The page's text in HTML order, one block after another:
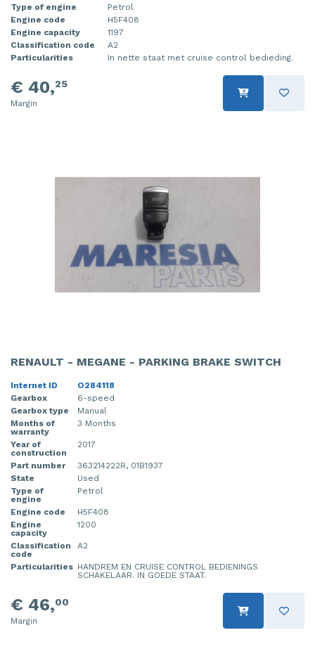
Type of engine
Petrol
Engine code
H5F408
Engine capacity
1197
Classification code
A2
Particularities
In nette staat met cruise control bedieding.
€ 40,25
Margin
RENAULT - MEGANE - PARKING BRAKE SWITCH
Internet ID
O284118
Gearbox
6-speed
Gearbox type
Manual
Months of
warranty
3 Months
Year of
construction
2017
Part number
363214222R, 01B1937
State
Used
Type of
engine
Petrol
Engine code
H5F408
Engine
capacity
1200
Classification
code
A2
Particularities HANDREM EN CRUISE CONTROL BEDIENINGS
SCHAKELAAR. IN GOEDE STAAT.
€ 46,00
Margin